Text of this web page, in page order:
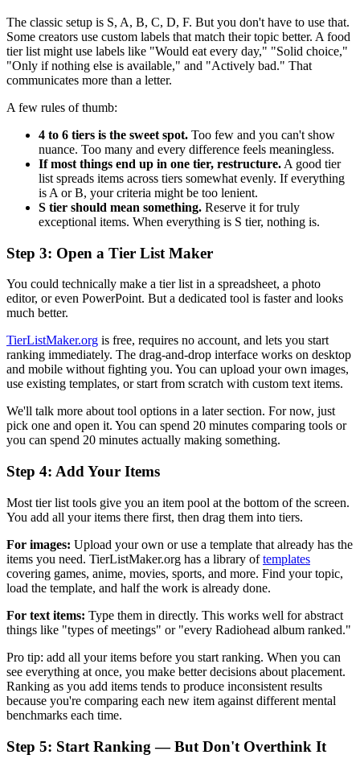
The classic setup is S, A, B, C, D, F. But you don't have to use that.
Some creators use custom labels that match their topic better. A food
tier list might use labels like "Would eat every day," "Solid choice,"
"Only if nothing else is available," and "Actively bad." That
communicates more than a letter.
A few rules of thumb:
4 to 6 tiers is the sweet spot. Too few and you can't show
nuance. Too many and every difference feels meaningless.
If most things end up in one tier, restructure. A good tier
list spreads items across tiers somewhat evenly. If everything
is A or B, your criteria might be too lenient.
S tier should mean something. Reserve it for truly
exceptional items. When everything is S tier, nothing is.
Step 3: Open a Tier List Maker
You could technically make a tier list in a spreadsheet, a photo
editor, or even PowerPoint. But a dedicated tool is faster and looks
much better.
TierListMaker.org is free, requires no account, and lets you start
ranking immediately. The drag-and-drop interface works on desktop
and mobile without fighting you. You can upload your own images,
use existing templates, or start from scratch with custom text items.
We'll talk more about tool options in a later section. For now, just
pick one and open it. You can spend 20 minutes comparing tools or
you can spend 20 minutes actually making something.
Step 4: Add Your Items
Most tier list tools give you an item pool at the bottom of the screen.
You add all your items there first, then drag them into tiers.
For images: Upload your own or use a template that already has the
items you need. TierListMaker.org has a library oftemplates
covering games, anime, movies, sports, and more. Find your topic,
load the template, and half the work is already done.
For text items: Type them in directly. This works well for abstract
things like "types of meetings" or "every Radiohead album ranked."
Pro tip: add all your items before you start ranking. When you can
see everything at once, you make better decisions about placement.
Ranking as you add items tends to produce inconsistent results
because you're comparing each new item against different mental
benchmarks each time.
Step 5: Start Ranking — But Don't Overthink It